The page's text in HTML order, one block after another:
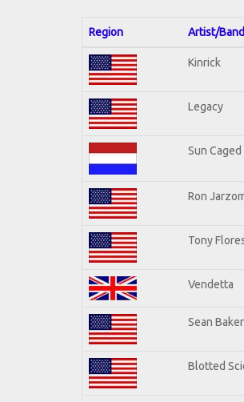
Region Artist/
Kinrick
Legacy
Sun Caged
Ron
Tony
Vendetta
Sean
Blotted